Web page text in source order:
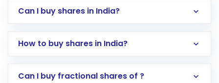
Can I buy shares in India?
How to buy shares in India?
Direct Investment:Opening an international
Can I buy fractional shares of ?